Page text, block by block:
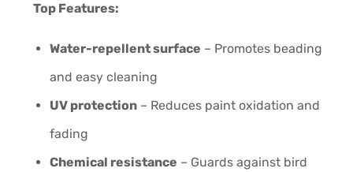
Top Features:
Water-repellent surface – Promotes beading
and easy cleaning
UV protection – Reduces paint oxidation and
fading
Chemical resistance – Guards against bird